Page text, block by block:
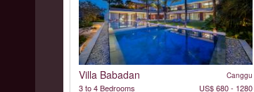
Villa Babadan Canggu
3 to 4 Bedrooms
US$ 680 - 1280